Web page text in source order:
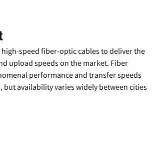
speed fiber-optic cables to deliver the
upload speeds on the market. Fiber
performance and transfer speeds
but availability varies widely between cities